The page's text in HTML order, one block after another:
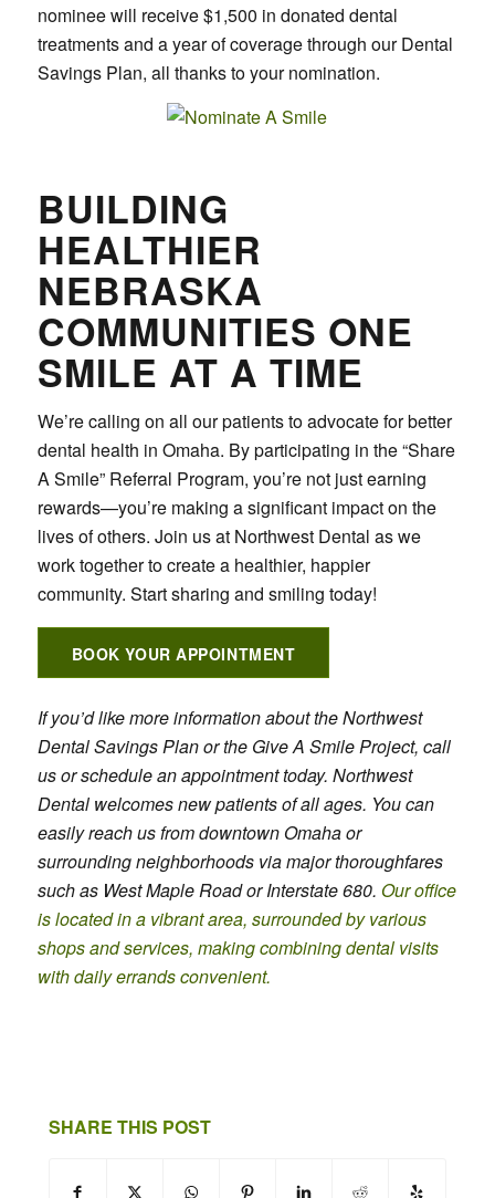
nominee will receive $1,500 in donated dental
treatments and a year of coverage through our Dental
Savings Plan, all thanks to your nomination.
BUILDING
HEALTHIER
NEBRASKA
COMMUNITIES ONE
SMILE AT A TIME
We’re calling on all our patients to advocate for better
dental health in Omaha. By participating in the “Share
A Smile” Referral Program, you’re not just earning
rewards—you’re making a significant impact on the
lives of others. Join us at Northwest Dental as we
work together to create a healthier, happier
community. Start sharing and smiling today!
BOOK YOUR APPOINTMENT
If you’d like more information about the Northwest
Dental Savings Plan or the Give A Smile Project, call
us or schedule an appointment today. Northwest
Dental welcomes new patients of all ages. You can
easily reach us from downtown Omaha or
surrounding neighborhoods via major thoroughfares
such as West Maple Road or Interstate 680. Our office
is located in a vibrant area, surrounded by various
shops and services, making combining dental visits
with daily errands convenient.
SHARE THIS POST